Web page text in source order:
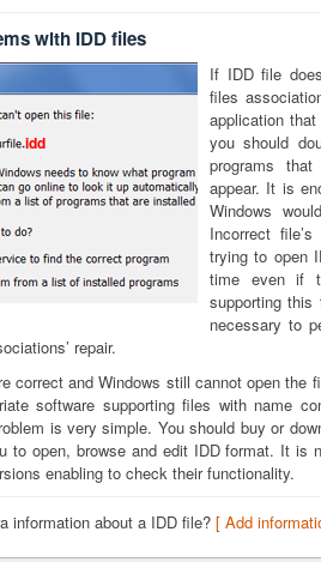
with IDD files
idd
If IDD file
files
application
you should
programs
appear. It is
Windows
Incorrect
trying to open
time even if
supporting
necessary to
repair.
correct and Windows still cannot open the
software supporting files with name
is very simple. You should buy or
to open, browse and edit IDD format. It is
enabling to check their functionality.
information about a IDD file? [ Add